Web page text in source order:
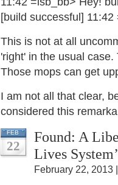
[build successful]
This is not at all
'right' in the usual
Those mops can get
I am not all that clear,
considered this
FEB
22
Found: A
Lives
February 22, 2013